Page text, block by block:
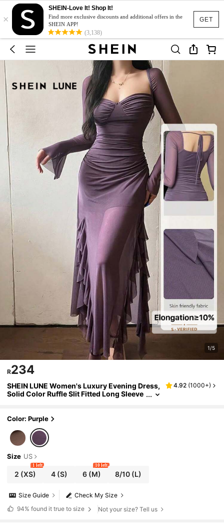
GET
×
SHEIN-Love It! Shop It!
Find more exclusive discounts and additional offers in the
SHEIN APP!
(3,138)
1/5
R234
SHEIN LUNE Women's Luxury Evening Dress,
Solid Color Ruffle Slit Fitted Long Sleeve
4.92 (1000+)
Color: Purple
Size US
2 (XS)
1 left
4(S) 6(M)
10 left
8/10 (L)
Check My Size
Size Guide
94% found it true to size Not your size? Tell us